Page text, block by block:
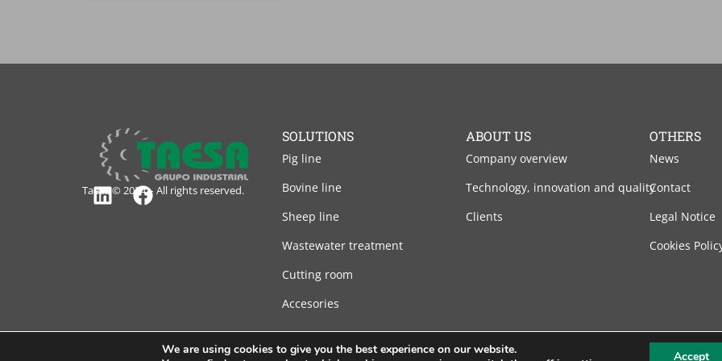
Taesa © 2024 – All rights reserved.
SOLUTIONS
Pig line
Bovine line
Sheep line
Wastewater treatment
Cutting room
Accesories
ABOUT US
Company overview
Technology, innovation and quality
Clients
OTHERS
News
Contact
Legal Notice
Cookies
We are using cookies to give you the best experience on our website.
Accept